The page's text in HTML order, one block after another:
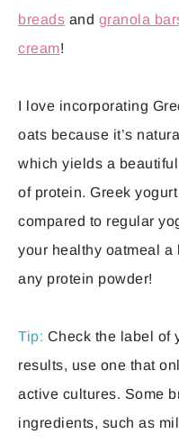
breads and granola
cream!
I love incorporating
oats because it’s
which yields a
of protein. Greek
compared to regular
your healthy oatmeal
any protein powder!
Tip: Check the label of
results, use one that
active cultures. Some
ingredients, such as